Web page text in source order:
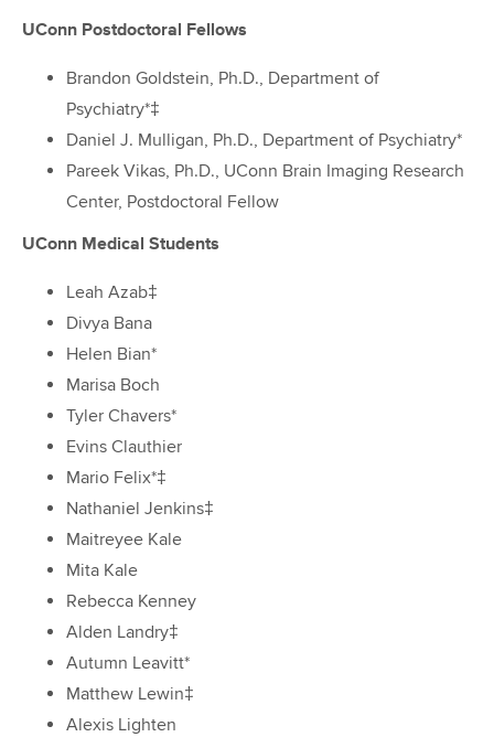
UConn Postdoctoral Fellows
Brandon Goldstein, Ph.D., Department of
Psychiatry*‡
Daniel J. Mulligan, Ph.D., Department of Psychiatry*
Pareek Vikas, Ph.D., UConn Brain Imaging Research
Center, Postdoctoral Fellow
UConn Medical Students
Leah Azab‡
Divya Bana
Helen Bian*
Marisa Boch
Tyler Chavers*
Evins Clauthier
Mario Felix*‡
Nathaniel Jenkins‡
Maitreyee Kale
Mita Kale
Rebecca Kenney
Alden Landry‡
Autumn Leavitt*
Matthew Lewin‡
Alexis Lighten